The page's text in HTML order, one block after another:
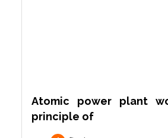
Atomic power plant
principle of